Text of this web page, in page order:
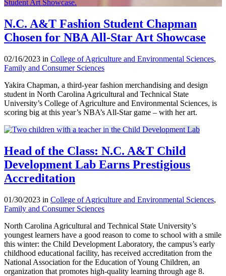
N.C. A&T Fashion Student Chapman
Chosen for NBA All-Star Art Showcase
02/16/2023 in College of Agriculture and Environmental Sciences,
Family and Consumer Sciences
Yakira Chapman, a third-year fashion merchandising and design
student in North Carolina Agricultural and Technical State
University’s College of Agriculture and Environmental Sciences, is
scoring big at this year’s NBA’s All-Star game – with her art.
Head of the Class: N.C. A&T Child
Development Lab Earns Prestigious
Accreditation
01/30/2023 in College of Agriculture and Environmental Sciences,
Family and Consumer Sciences
North Carolina Agricultural and Technical State University’s
youngest learners have a good reason to come to school with a smile
this winter: the Child Development Laboratory, the campus’s early
childhood educational facility, has received accreditation from the
National Association for the Education of Young Children, an
organization that promotes high-quality learning through age 8.